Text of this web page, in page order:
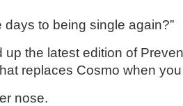
days to being single again?”
up the latest edition of
replaces Cosmo when
nose.